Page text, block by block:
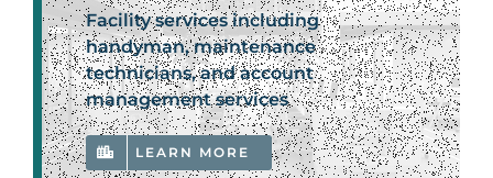
Facility services including
handyman, maintenance
technicians, and account
management services
LEARN MORE